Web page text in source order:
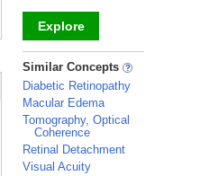
Explore
_
Similar Concepts
Diabetic Retinopathy
Macular Edema
Tomography, Optical
Coherence
Retinal Detachment
Visual Acuity